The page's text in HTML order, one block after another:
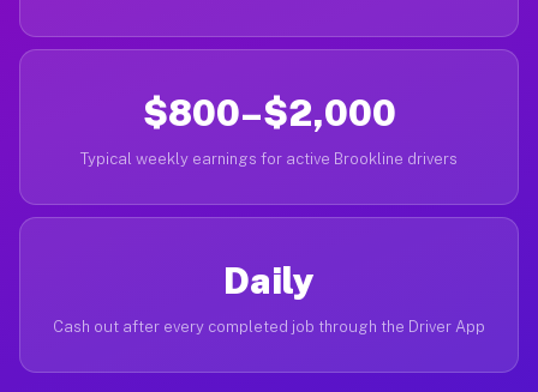
$800–$2,000
Typical weekly earnings for active Brookline drivers
Daily
Cash out after every completed job through the Driver App